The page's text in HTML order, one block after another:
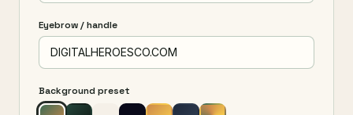
Eyebrow / handle
Background preset